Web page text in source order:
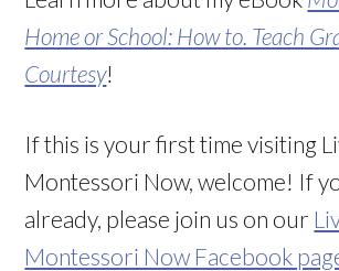
Home or School: How to. Teach
Courtesy!
If this is your first time visiting
Montessori Now, welcome! If
already, please join us on our
Montessori Now Facebook